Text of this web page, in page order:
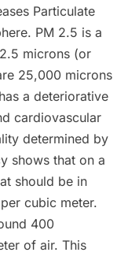
Particulate
PM 2.5 is a
microns (or
25,000 microns
a deteriorative
cardiovascular
determined by
shows that on a
should be in
cubic meter.
400
of air. This